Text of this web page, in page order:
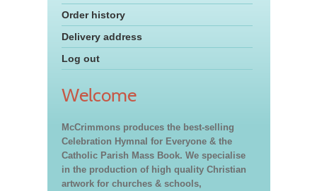
Order history
Delivery address
Log out
Welcome
McCrimmons produces the best-selling
Celebration Hymnal for Everyone & the
Catholic Parish Mass Book. We specialise
in the production of high quality Christian
artwork for churches & schools,